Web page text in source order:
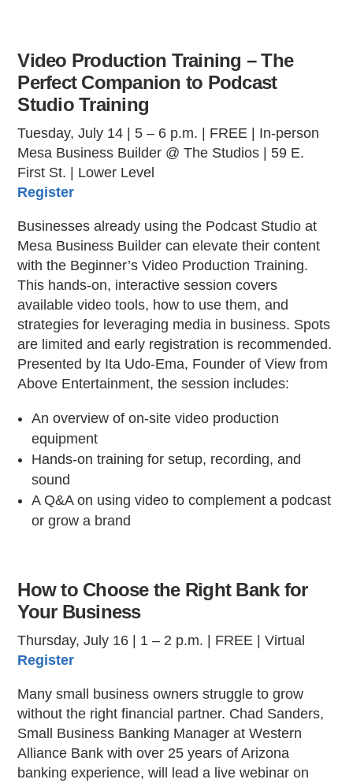
Video Production Training – The
Perfect Companion to Podcast
Studio Training
Tuesday, July 14 | 5 – 6 p.m. | FREE | In-person
Mesa Business Builder @ The Studios | 59 E.
First St. | Lower Level
Register
Businesses already using the Podcast Studio at
Mesa Business Builder can elevate their content
with the Beginner’s Video Production Training.
This hands-on, interactive session covers
available video tools, how to use them, and
strategies for leveraging media in business. Spots
are limited and early registration is recommended.
Presented by Ita Udo-Ema, Founder of View from
Above Entertainment, the session includes:
An overview of on-site video production
equipment
Hands-on training for setup, recording, and
sound
A Q&A on using video to complement a podcast
or grow a brand
How to Choose the Right Bank for
Your Business
Thursday, July 16 | 1 – 2 p.m. | FREE | Virtual
Register
Many small business owners struggle to grow
without the right financial partner. Chad Sanders,
Small Business Banking Manager at Western
Alliance Bank with over 25 years of Arizona
banking experience, will lead a live webinar on